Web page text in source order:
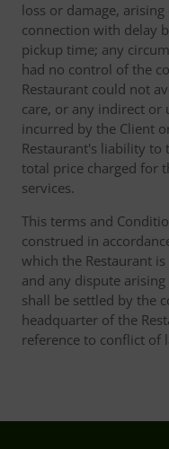
loss or damage,
connection with delay
pickup time; any
had no control of the
Restaurant could not
care, or any indirect or
incurred by the Client
Restaurant's liability to
total price charged for
services.
This terms and
construed in
which the Restaurant
and any dispute
shall be settled by the
headquarter of the
reference to conflict of